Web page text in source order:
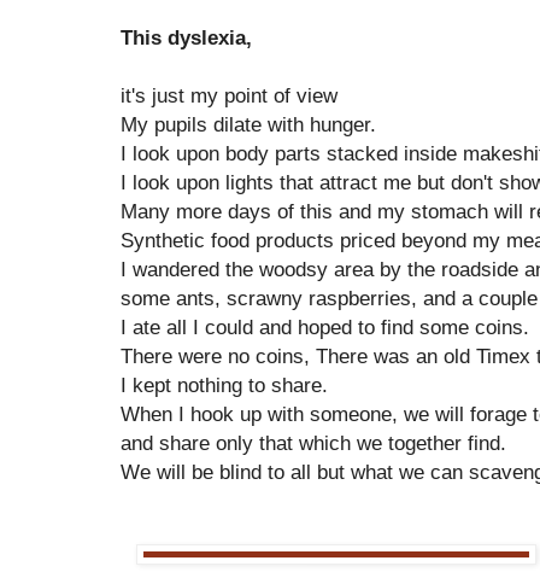
This dyslexia,
it's just my point of view
My pupils dilate with hunger.
I look upon body parts stacked inside
I look upon lights that attract me but don't
Many more days of this and my stomach will
Synthetic food products priced beyond my
I wandered the woodsy area by the roadside
some ants, scrawny raspberries, and a
I ate all I could and hoped to find some coins.
There were no coins, There was an old Timex
I kept nothing to share.
When I hook up with someone, we will forage
and share only that which we together find.
We will be blind to all but what we can